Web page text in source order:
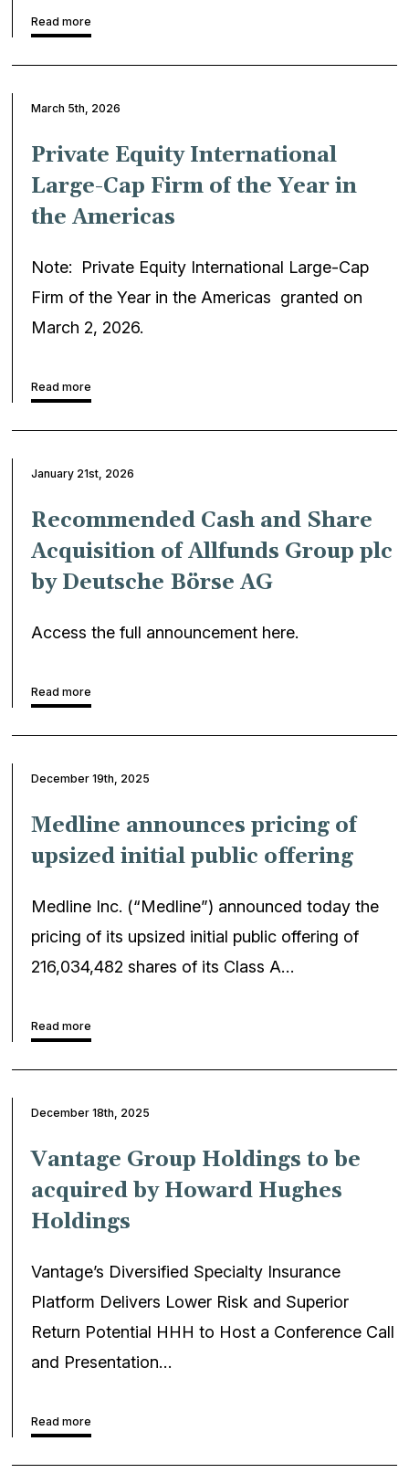
Read more
March 5th, 2026
Private Equity International
Large-Cap Firm of the Year in
the Americas
Note: Private Equity International Large-Cap
Firm of the Year in the Americas granted on
March 2, 2026.
Read more
January 21st, 2026
Recommended Cash and Share
Acquisition of Allfunds Group plc
by Deutsche Börse AG
Access the full announcement here.
Read more
December 19th, 2025
Medline announces pricing of
upsized initial public offering
Medline Inc. (“Medline”) announced today the
pricing of its upsized initial public offering of
216,034,482 shares of its Class A…
Read more
December 18th, 2025
Vantage Group Holdings to be
acquired by Howard Hughes
Holdings
Vantage’s Diversified Specialty Insurance
Platform Delivers Lower Risk and Superior
Return Potential HHH to Host a Conference Call
and Presentation…
Read more